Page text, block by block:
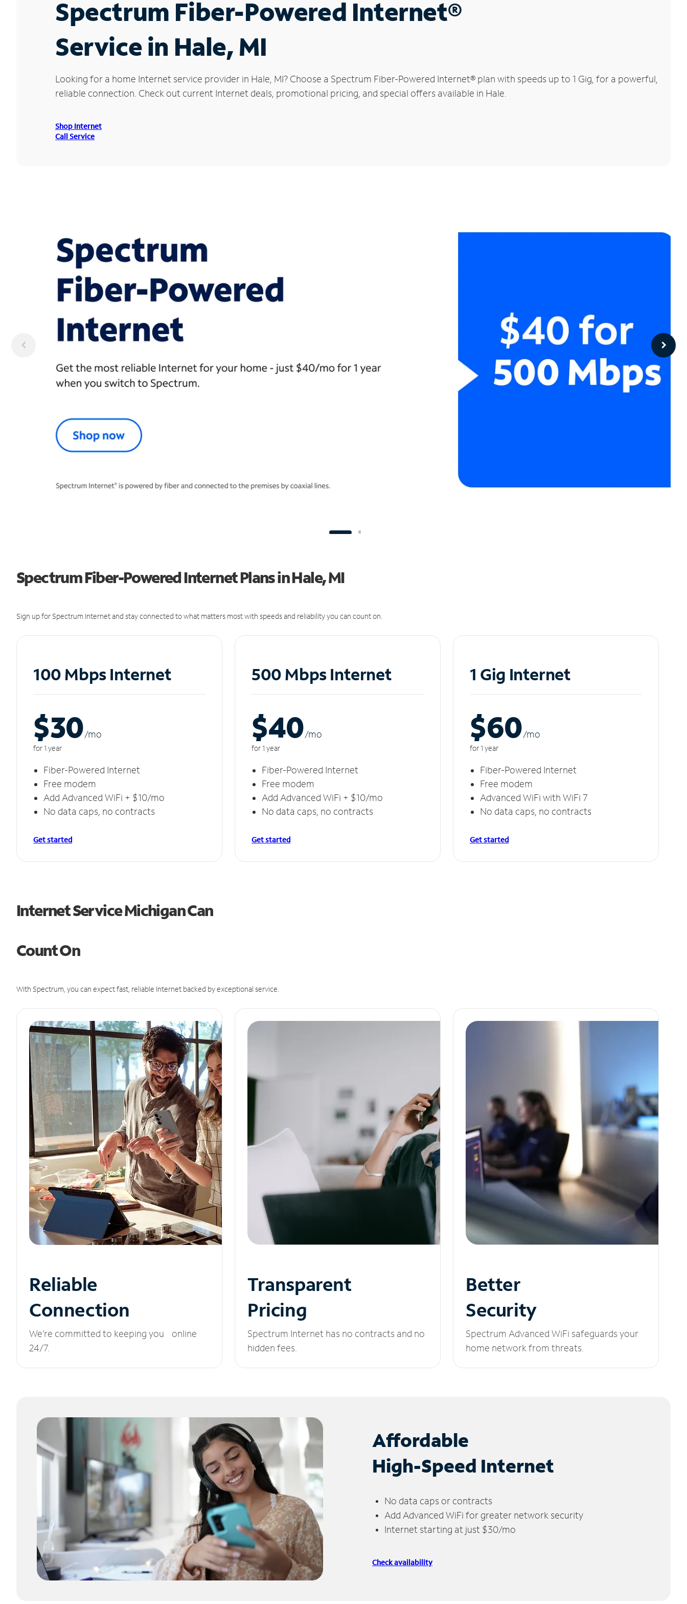
Spectrum Fiber-Powered Internet®
Service in Hale, MI
Looking for a home Internet service provider in Hale, MI? Choose a Spectrum Fiber-Powered Internet® plan with speeds up to 1 Gig, for a powerful,
reliable connection. Check out current Internet deals, promotional pricing, and special offers available in Hale.
Shop Internet
Call Service
Spectrum Fiber-Powered Internet Plans in Hale, MI
Sign up for Spectrum Internet and stay connected to what matters most with speeds and reliability you can count on.
100 Mbps Internet
$30/mo
for 1 year
Fiber-Powered Internet
Free modem
Add Advanced WiFi + $10/mo
No data caps, no contracts
Get started
500 Mbps Internet
$40/mo
for 1 year
Fiber-Powered Internet
Free modem
Add Advanced WiFi + $10/mo
No data caps, no contracts
Get started
1 Gig Internet
$60/mo
for 1 year
Fiber-Powered Internet
Free modem
Advanced WiFi with WiFi 7
No data caps, no contracts
Get started
Internet Service Michigan Can
Count On
With Spectrum, you can expect fast, reliable Internet backed by exceptional service.
Reliable
Connection
We’re committed to keeping you online
24/7.
Transparent
Pricing
Spectrum Internet has no contracts and no
hidden fees.
Better
Security
Spectrum Advanced WiFi safeguards your
home network from threats.
Affordable
High-Speed Internet
No data caps or contracts
Add Advanced WiFi for greater network security
Internet starting at just $30/mo
Check availability